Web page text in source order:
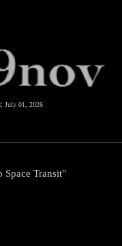
July 01, 2026
Space Transit"